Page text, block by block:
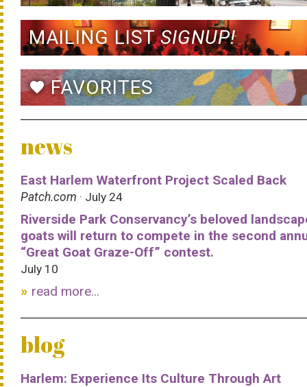
MAILING LISTSIGNUP!
favoriteFAVORITES
news
East Harlem Waterfront Project Scaled Back
Patch.com · July 24
Riverside Park Conservancy’s beloved
goats will return to compete in the second
“Great Goat Graze-Off” contest.
July 10
read more...
blog
Harlem: Experience Its Culture Through Art